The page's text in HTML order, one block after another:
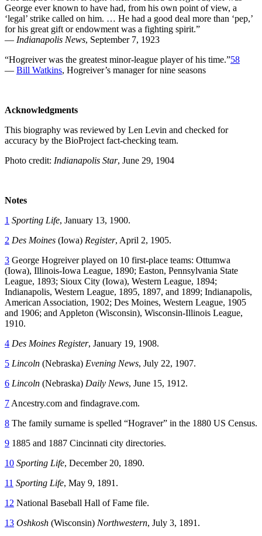
George ever known to have had, from his own point of view, a
‘legal’ strike called on him. … He had a good deal more than ‘pep,’
for his great gift or endowment was a fighting spirit.”
— Indianapolis News, September 7, 1923
“Hogreiver was the greatest minor-league player of his time.”58
— Bill Watkins, Hogreiver’s manager for nine seasons
Acknowledgments
This biography was reviewed by Len Levin and checked for
accuracy by the BioProject fact-checking team.
Photo credit: Indianapolis Star, June 29, 1904
Notes
1 Sporting Life, January 13, 1900.
2 Des Moines (Iowa) Register, April 2, 1905.
3 George Hogreiver played on 10 first-place teams: Ottumwa
(Iowa), Illinois-Iowa League, 1890; Easton, Pennsylvania State
League, 1893; Sioux City (Iowa), Western League, 1894;
Indianapolis, Western League, 1895, 1897, and 1899; Indianapolis,
American Association, 1902; Des Moines, Western League, 1905
and 1906; and Appleton (Wisconsin), Wisconsin-Illinois League,
1910.
4 Des Moines Register, January 19, 1908.
5 Lincoln (Nebraska) Evening News, July 22, 1907.
6 Lincoln (Nebraska) Daily News, June 15, 1912.
7 Ancestry.com and findagrave.com.
8 The family surname is spelled “Hograver” in the 1880 US Census.
9 1885 and 1887 Cincinnati city directories.
10 Sporting Life, December 20, 1890.
11 Sporting Life, May 9, 1891.
12 National Baseball Hall of Fame file.
13 Oshkosh (Wisconsin) Northwestern, July 3, 1891.